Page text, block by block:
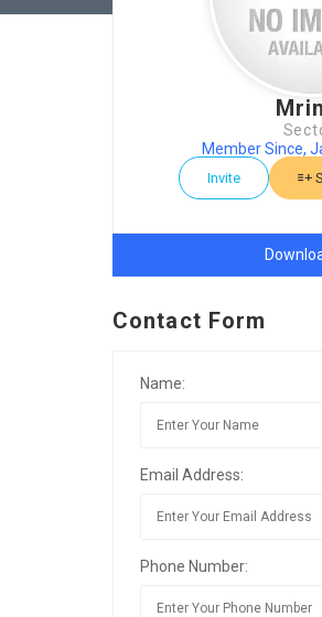
Member Since,
Invite
Contact Form
Name:
Email Address:
Phone Number: